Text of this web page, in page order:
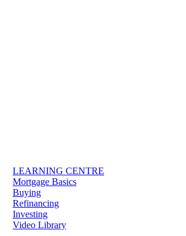
LEARNING CENTRE
Mortgage Basics
Buying
Refinancing
Investing
Video Library